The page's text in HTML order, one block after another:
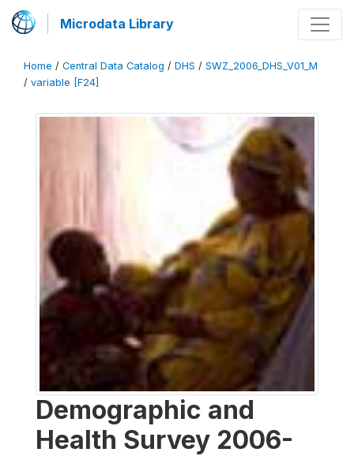
Microdata Library
Home / Central Data Catalog / DHS / SWZ_2006_DHS_V01_M
/ variable [F24]
Demographic and
Health Survey 2006-